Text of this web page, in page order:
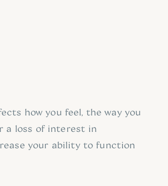
how you feel, the way you
a loss of interest in
your ability to function